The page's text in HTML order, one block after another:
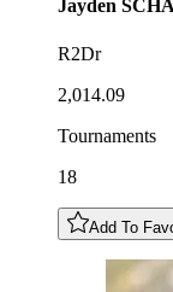
Jayden
R2Dr
2,014.09
Tournaments
18
Add To